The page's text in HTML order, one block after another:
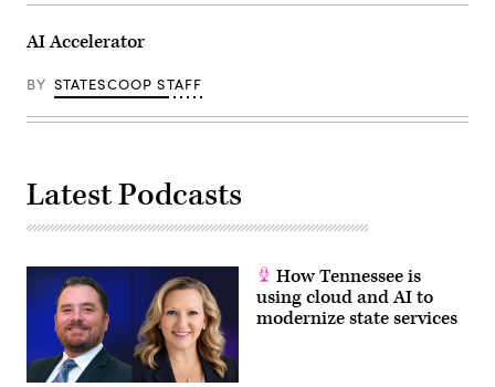
AI Accelerator
BY STATESCOOP STAFF
Latest Podcasts
How Tennessee is
using cloud and AI to
modernize state services